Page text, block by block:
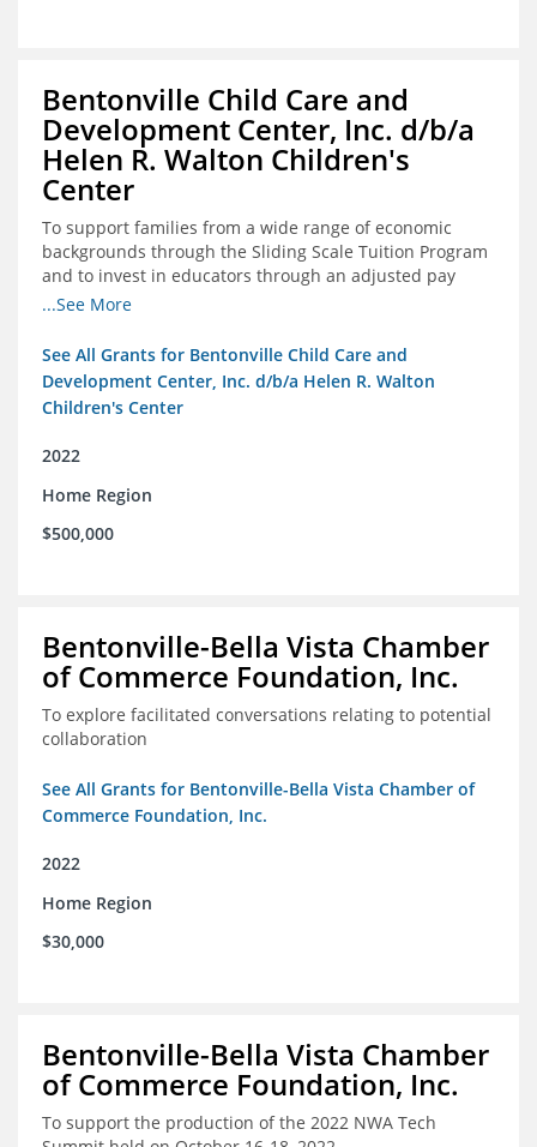
Bentonville Child Care and
Development Center, Inc. d/b/a
Helen R. Walton Children's
Center
To support families from a wide range of economic
backgrounds through the Sliding Scale Tuition Program
and to invest in educators through an adjusted pay
scale to assist with employee retention and recruitment
...See More
See All Grants for Bentonville Child Care and
Development Center, Inc. d/b/a Helen R. Walton
Children's Center
2022
Home Region
$500,000
Bentonville-Bella Vista Chamber
of Commerce Foundation, Inc.
To explore facilitated conversations relating to potential
collaboration
See All Grants for Bentonville-Bella Vista Chamber of
Commerce Foundation, Inc.
2022
Home Region
$30,000
Bentonville-Bella Vista Chamber
of Commerce Foundation, Inc.
To support the production of the 2022 NWA Tech